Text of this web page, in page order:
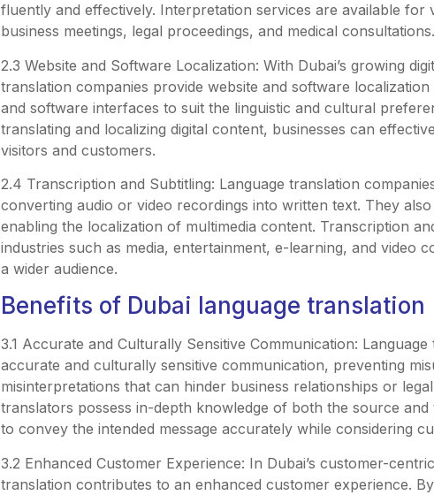
fluently and effectively. Interpretation services are available for
business meetings, legal proceedings, and medical consultations.
2.3 Website and Software Localization: With Dubai’s growing
translation companies provide website and software
and software interfaces to suit the linguistic and cultural
translating and localizing digital content, businesses can
visitors and customers.
2.4 Transcription and Subtitling: Language translation
converting audio or video recordings into written text. They
enabling the localization of multimedia content. Transcription
industries such as media, entertainment, e-learning, and video
a wider audience.
Benefits of Dubai language translation
3.1 Accurate and Culturally Sensitive Communication:
accurate and culturally sensitive communication, preventing
misinterpretations that can hinder business relationships or
translators possess in-depth knowledge of both the source and
to convey the intended message accurately while considering
3.2 Enhanced Customer Experience: In Dubai’s customer-
translation contributes to an enhanced customer experience.